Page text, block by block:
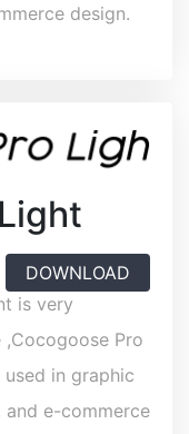
design.
DOWNLOAD
is very
Pro
in graphic
and e-commerce